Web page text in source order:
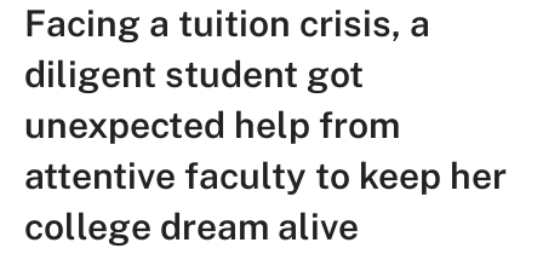
Facing a tuition crisis, a
diligent student got
unexpected help from
attentive faculty to keep her
college dream alive